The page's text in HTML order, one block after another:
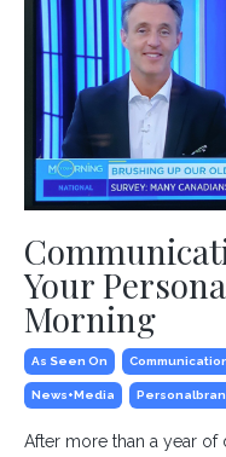
Your
Morning
As Seen On
News+media
After more than a year